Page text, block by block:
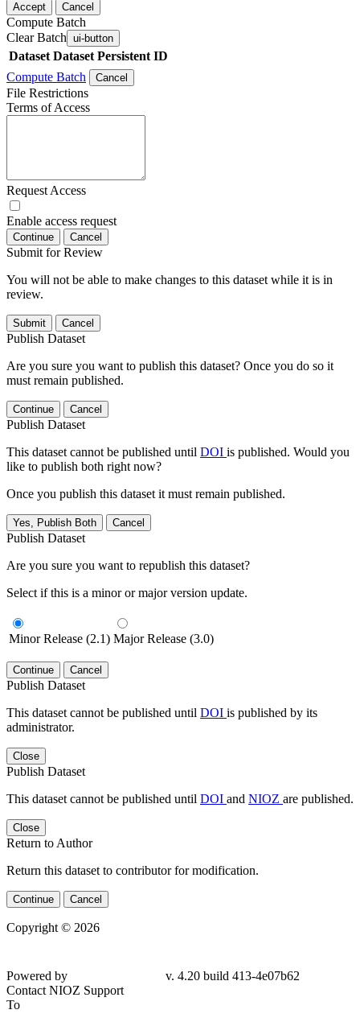
Accept Cancel
Compute Batch
Clear Batch ui-button
Dataset Dataset Persistent ID
Compute Batch
Cancel
File Restrictions
Terms of Access
Request Access
Enable access request
Continue Cancel
Submit for Review
You will not be able to make changes to this dataset while it is in
review.
Submit Cancel
Publish Dataset
Are you sure you want to publish this dataset? Once you do so it
must remain published.
Continue Cancel
Publish Dataset
This dataset cannot be published until DOI is published. Would you
like to publish both right now?
Once you publish this dataset it must remain published.
Yes, Publish Both Cancel
Publish Dataset
Are you sure you want to republish this dataset?
Select if this is a minor or major version update.
Minor Release (2.1) Major Release (3.0)
Continue Cancel
Publish Dataset
This dataset cannot be published until DOI is published by its
administrator.
Close
Publish Dataset
This dataset cannot be published until DOI and NIOZ are published.
Close
Return to Author
Return this dataset to contributor for modification.
Continue Cancel
Copyright © 2026
Powered by
v. 4.20 build 413-4e07b62
Contact NIOZ Support
To